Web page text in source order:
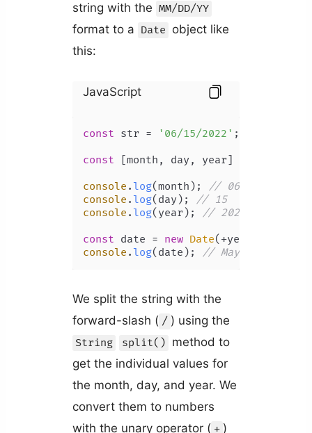
string with the MM/DD/YY
format to a Date object like
this:
JavaScript
const str = '06/15/2022' ;
const [month, day, year] = str.
console . log(month);
// 06
console . log(day);
// 15
console . log(year);
// 2022
const date = new Date(+year,
console . log(date); // May 15, 2022
We split the string with the
forward-slash ( / ) using the
String split() method to
get the individual values for
the month, day, and year. We
convert them to numbers
with the unary operator ( + )